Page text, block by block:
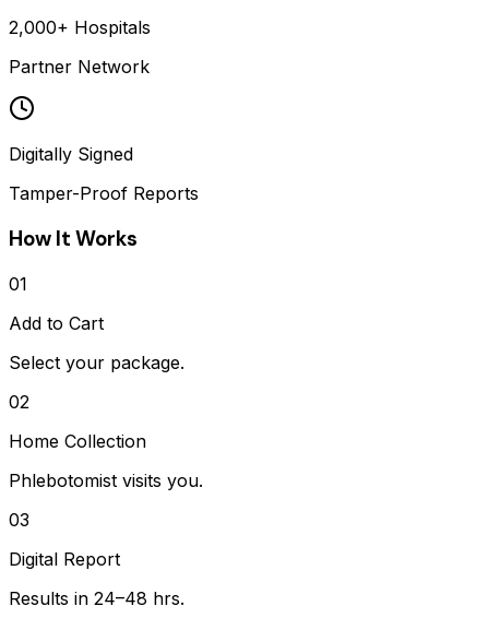
2,000+ Hospitals
Partner Network
Digitally Signed
Tamper-Proof Reports
How It Works
01
Add to Cart
Select your package.
02
Home Collection
Phlebotomist visits you.
03
Digital Report
Results in 24–48 hrs.